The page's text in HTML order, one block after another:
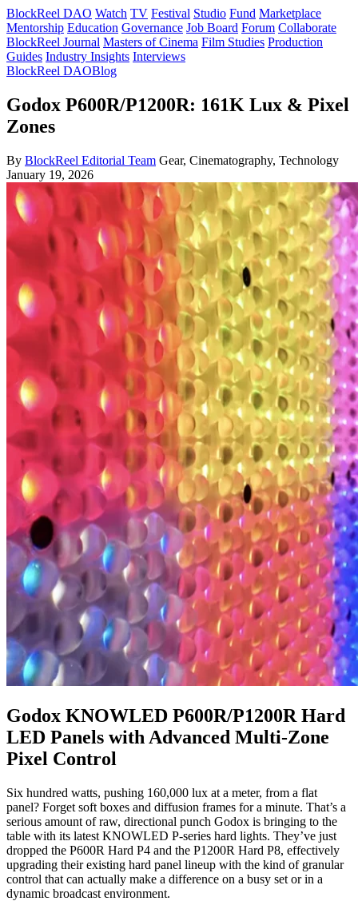
BlockReel DAO Watch TV Festival Studio Fund Marketplace
Mentorship Education Governance Job Board Forum Collaborate
BlockReel Journal Masters of Cinema Film Studies Production
Guides Industry Insights Interviews
BlockReel DAOBlog
Godox P600R/P1200R: 161K Lux & Pixel
Zones
By BlockReel Editorial Team Gear, Cinematography, Technology
January 19, 2026
Godox KNOWLED P600R/P1200R Hard
LED Panels with Advanced Multi-Zone
Pixel Control
Six hundred watts, pushing 160,000 lux at a meter, from a flat
panel? Forget soft boxes and diffusion frames for a minute. That’s a
serious amount of raw, directional punch Godox is bringing to the
table with its latest KNOWLED P-series hard lights. They’ve just
dropped the P600R Hard P4 and the P1200R Hard P8, effectively
upgrading their existing hard panel lineup with the kind of granular
control that can actually make a difference on a busy set or in a
dynamic broadcast environment.